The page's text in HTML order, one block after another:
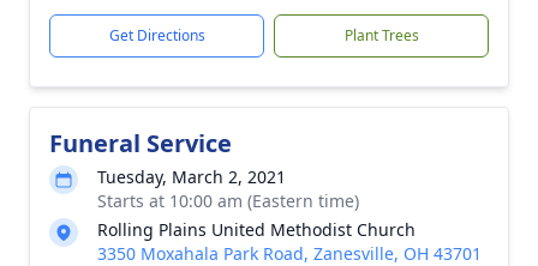
Get Directions Plant Trees
Funeral Service
Tuesday, March 2, 2021
Starts at 10:00 am (Eastern time)
Rolling Plains United Methodist Church
3350 Moxahala Park Road, Zanesville, OH 43701